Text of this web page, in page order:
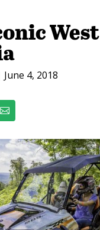
West
June 4, 2018